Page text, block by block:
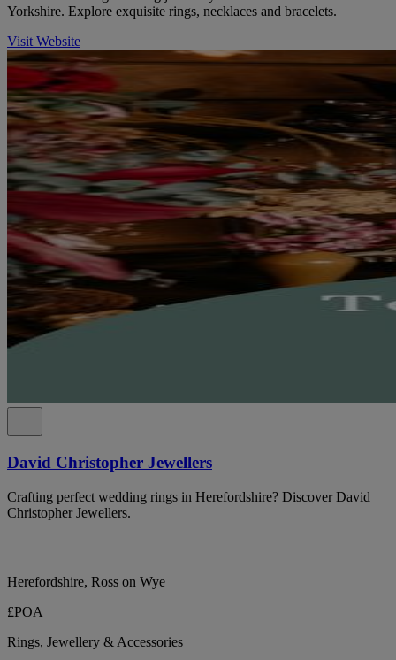
Yorkshire. Explore exquisite rings, necklaces and bracelets.
Visit Website
David Christopher Jewellers
Crafting perfect wedding rings in Herefordshire? Discover David
Christopher Jewellers.
Herefordshire, Ross on Wye
£POA
Rings, Jewellery & Accessories